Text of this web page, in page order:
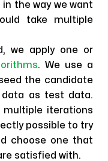
the way we want
take multiple
we apply one or
. We use a
the candidate
as test data.
multiple iterations
possible to try
choose one that
satisfied with.